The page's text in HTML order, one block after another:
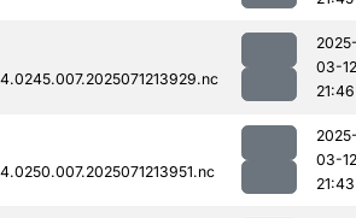
03-12
21:46
03-12
21:43